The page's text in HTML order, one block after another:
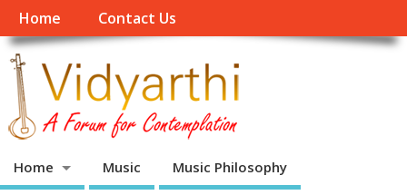
Home Contact Us
Home Music Music Philosophy